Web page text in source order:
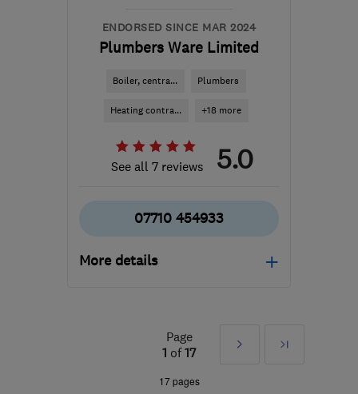
ENDORSED SINCE MAR 2024
Plumbers Ware Limited
Boiler, centra... Plumbers
Heating contra... +18 more
See all 7 reviews 5.0
07710 454933
More details
SG12 9HW -11miles
Hertfordshire
Page
1 of17
Next
Last
17 pages